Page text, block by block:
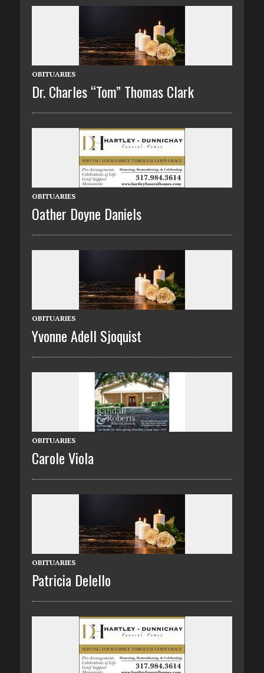
OBITUARIES
Dr. Charles “Tom” Thomas Clark
OBITUARIES
Oather Doyne Daniels
OBITUARIES
Yvonne Adell Sjoquist
OBITUARIES
Carole Viola
OBITUARIES
Patricia Delello